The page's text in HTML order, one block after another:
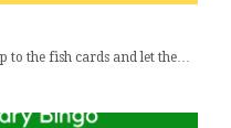
to the fish cards and let the…